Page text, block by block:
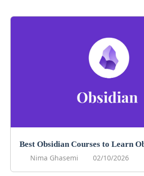
Best Obsidian Courses to Learn
Nima Ghasemi
02/10/2026